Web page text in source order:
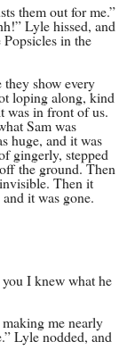
them out for me.”
Lyle hissed, and
in the
they show every
loping along, kind
was in front of us.
Sam was
huge, and it was
gingerly, stepped
the ground. Then
Then it
it was gone.
I knew what he
me nearly
Lyle nodded, and